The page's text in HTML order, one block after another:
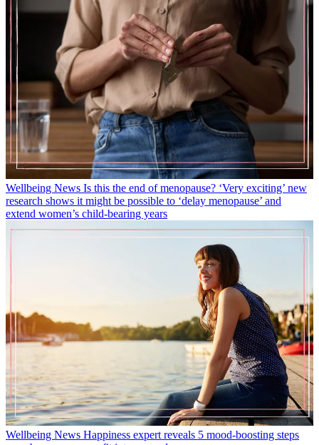
Wellbeing News Is this the end of menopause? ‘Very exciting’ new
research shows it might be possible to ‘delay menopause’ and
extend women’s child-bearing years
Wellbeing News Happiness expert reveals 5 mood-boosting steps